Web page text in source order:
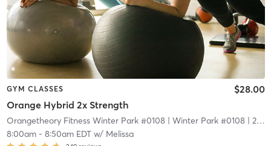
GYM CLASSES
Orange Hybrid 2x Strength
$28.00
Orangetheory Fitness Winter Park #0108| Winter Park #0108| 2.1 mi
8:00am- 8:50am EDTw/ Melissa